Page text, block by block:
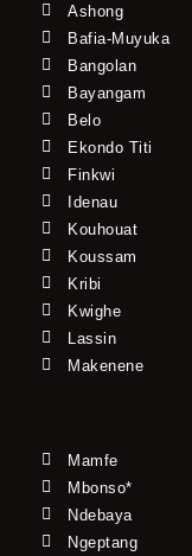
Ashong
Bafia-Muyuka
Bangolan
Bayangam
Belo
Ekondo Titi
Finkwi
Idenau
Kouhouat
Koussam
Kribi
Kwighe
Lassin
Makenene
Mamfe
Mbonso*
Ndebaya
Ngeptang